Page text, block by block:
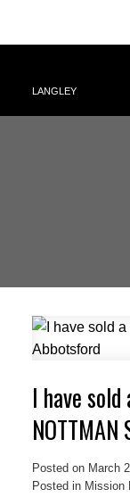
LANGLEY
I have
Posted on March
Posted in Mission